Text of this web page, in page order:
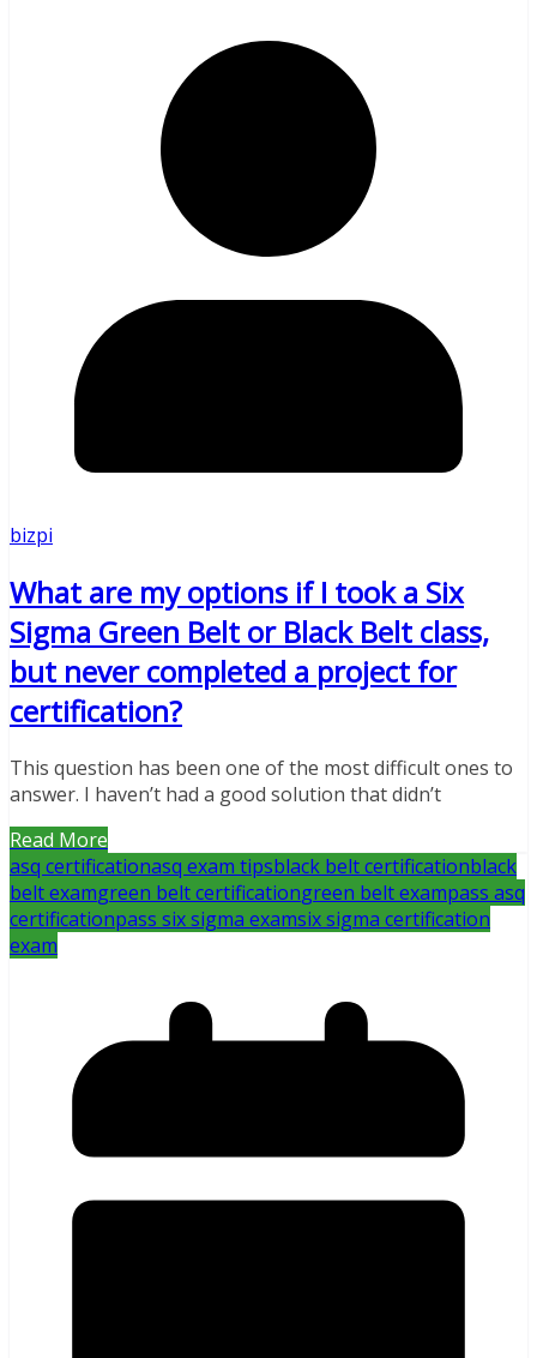
bizpi
What are my options if I took a Six
Sigma Green Belt or Black Belt class,
but never completed a project for
certification?
This question has been one of the most difficult ones to
answer. I haven’t had a good solution that didn’t
Read More
asq certificationasq exam tipsblack belt certificationblack
belt examgreen belt certificationgreen belt exampass asq
certificationpass six sigma examsix sigma certification
exam